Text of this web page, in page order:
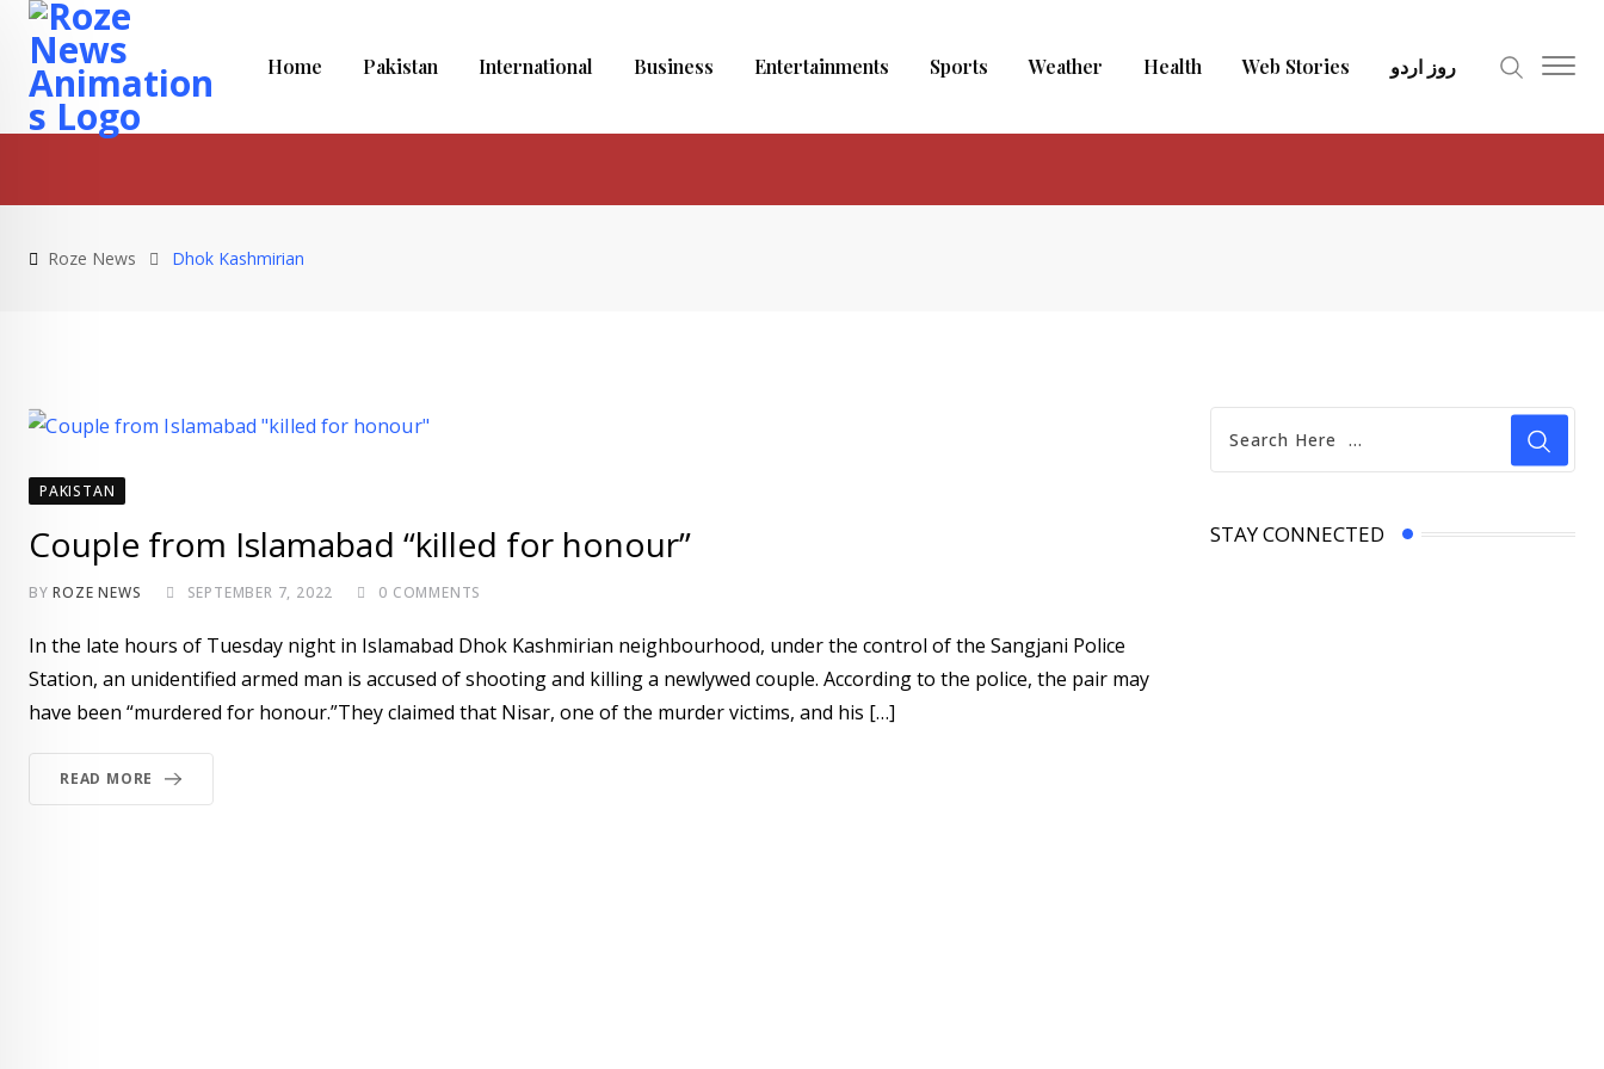
Skip
content
Home Pakistan International Business Entertainments Sports Weather Health Web Stories روز اردو
Roze News Dhok Kashmirian
PAKISTAN
Couple from Islamabad “killed for honour”
BYROZE NEWS SEPTEMBER 7, 2022 0 COMMENTS
In the late hours of Tuesday night in Islamabad Dhok Kashmirian neighbourhood, under the control of the Sangjani Police
Station, an unidentified armed man is accused of shooting and killing a newlywed couple. According to the police, the pair may
have been “murdered for honour.”They claimed that Nisar, one of the murder victims, and his […]
READ MORE
STAY CONNECTED